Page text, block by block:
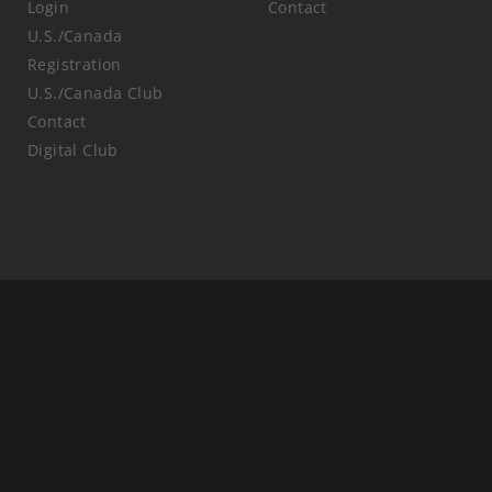
Login
U.S./Canada
Registration
U.S./Canada Club
Contact
Digital Club
Contact